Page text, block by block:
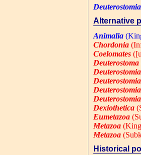
Deuterostomia
Alternative
Animalia
Chordonia
Coelomates
Deuterostoma
Deuterostomia
Deuterostomia
Deuterostomia
Deuterostomia
Dexiothetica
Eumetazoa
Metazoa
Metazoa
Historical